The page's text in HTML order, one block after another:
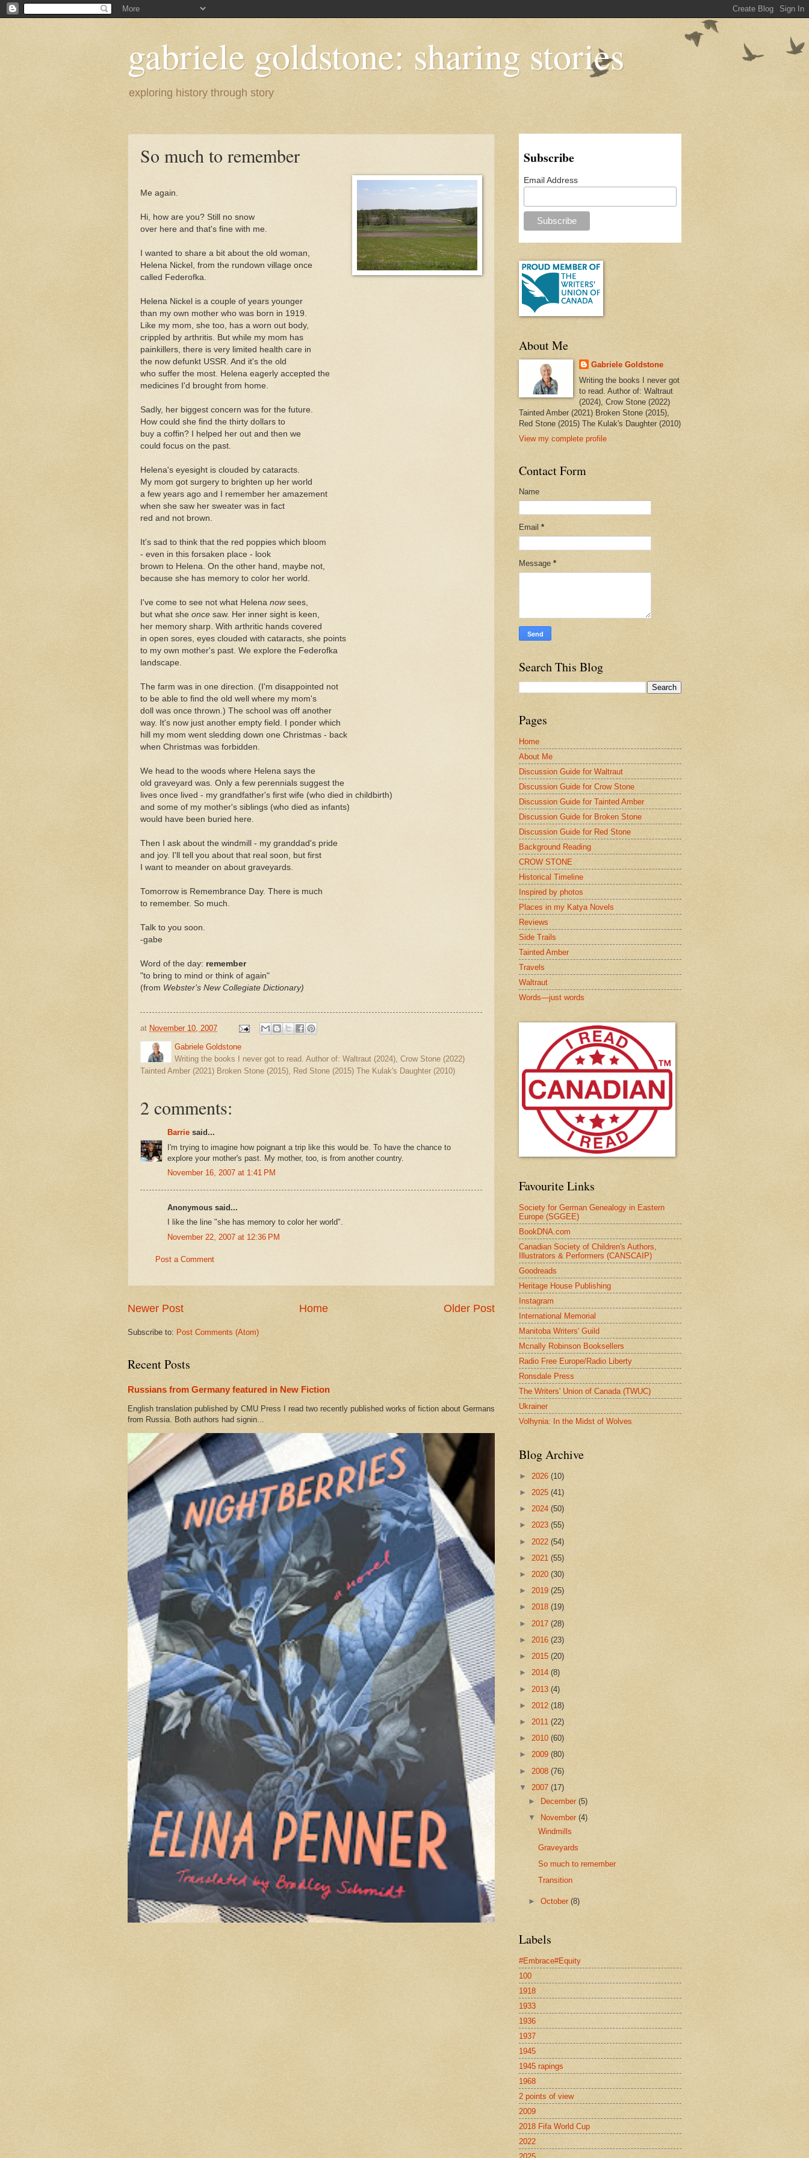
gabriele goldstone: sharing stories
exploring history through story
So much to remember
Me again.
Hi, how are you? Still no snow
over here and that's fine with me.
I wanted to share a bit about the old woman,
Helena Nickel, from the rundown village once
called Federofka.
Helena Nickel is a couple of years younger
than my own mother who was born in 1919.
Like my mom, she too, has a worn out body,
crippled by arthritis. But while my mom has
painkillers, there is very limited health care in
the now defunkt USSR. And it's the old
who suffer the most. Helena eagerly accepted the
medicines I'd brought from home.
Sadly, her biggest concern was for the future.
How could she find the thirty dollars to
buy a coffin? I helped her out and then we
could focus on the past.
Helena's eyesight is clouded by cataracts.
My mom got surgery to brighten up her world
a few years ago and I remember her amazement
when she saw her sweater was in fact
red and not brown.
It's sad to think that the red poppies which bloom
- even in this forsaken place - look
brown to Helena. On the other hand, maybe not,
because she has memory to color her world.
I've come to see not what Helena nowsees,
but what she once saw. Her inner sight is keen,
her memory sharp. With arthritic hands covered
in open sores, eyes clouded with cataracts, she points
to my own mother's past. We explore the Federofka
landscape.
The farm was in one direction. (I'm disappointed not
to be able to find the old well where my mom's
doll was once thrown.) The school was off another
way. It's now just another empty field. I ponder which
hill my mom went sledding down one Christmas - back
when Christmas was forbidden.
We head to the woods where Helena says the
old graveyard was. Only a few perennials suggest the
lives once lived - my grandfather's first wife (who died in childbirth)
and some of my mother's siblings (who died as infants)
would have been buried here.
Then I ask about the windmill - my granddad's pride
and joy. I'll tell you about that real soon, but first
I want to meander on about graveyards.
Tomorrow is Remembrance Day. There is much
to remember. So much.
Talk to you soon.
-gabe
Word of the day: remember
"to bring to mind or think of again"
(from Webster's New Collegiate Dictionary)
at November 10, 2007
Gabriele Goldstone
Writing the books I never got to read. Author of: Waltraut (2024), Crow Stone (2022)
Tainted Amber (2021) Broken Stone (2015), Red Stone (2015) The Kulak's Daughter (2010)
2 comments:
Barrie said...
I'm trying to imagine how poignant a trip like this would be. To have the chance to
explore your mother's past. My mother, too, is from another country.
November 16, 2007 at 1:41 PM
Anonymous said...
I like the line "she has memory to color her world".
November 22, 2007 at 12:36 PM
Post a Comment
Newer Post Older Post
Home
Subscribe to: Post Comments (Atom)
Recent Posts
Russians from Germany featured in New Fiction
English translation published by CMU Press I read two recently published works of fiction about Germans
from Russia. Both authors had signin...
Subscribe
Email Address
About Me
Gabriele Goldstone
Writing the books I never got
to read. Author of: Waltraut
(2024), Crow Stone (2022)
Tainted Amber (2021) Broken Stone (2015),
Red Stone (2015) The Kulak's Daughter (2010)
View my complete profile
Contact Form
Name
Email *
Message *
Search This Blog
Pages
Home
About Me
Discussion Guide for Waltraut
Discussion Guide for Crow Stone
Discussion Guide for Tainted Amber
Discussion Guide for Broken Stone
Discussion Guide for Red Stone
Background Reading
CROW STONE
Historical Timeline
Inspired by photos
Places in my Katya Novels
Reviews
Side Trails
Tainted Amber
Travels
Waltraut
Words—just words
Favourite Links
Society for German Genealogy in Eastern
Europe (SGGEE)
BookDNA.com
Canadian Society of Children's Authors,
Illustrators & Performers (CANSCAIP)
Goodreads
Heritage House Publishing
Instagram
International Memorial
Manitoba Writers' Guild
Mcnally Robinson Booksellers
Radio Free Europe/Radio Liberty
Ronsdale Press
The Writers' Union of Canada (TWUC)
Ukrainer
Volhynia: In the Midst of Wolves
Blog Archive
► 2026 (10)
► 2025 (41)
► 2024 (50)
► 2023 (55)
► 2022 (54)
► 2021 (55)
► 2020 (30)
► 2019 (25)
► 2018 (19)
► 2017 (28)
► 2016 (23)
► 2015 (20)
► 2014 (8)
► 2013 (4)
► 2012 (18)
► 2011 (22)
► 2010 (60)
► 2009 (80)
► 2008 (76)
▼ 2007 (17)
► December(5)
▼
November(4)
Windmills
Graveyards
So much to remember
Transition
►October(8)
Labels
#Embrace#Equity
100
1918
1933
1936
1937
1945
1945 rapings
1968
2 points of view
2009
2018 Fifa World Cup
2022